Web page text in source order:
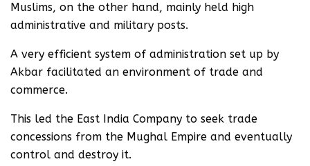
Muslims, on the other hand, mainly held high
administrative and military posts.
A very efficient system of administration set up by
Akbar facilitated an environment of trade and
commerce.
This led the East India Company to seek trade
concessions from the Mughal Empire and eventually
control and destroy it.